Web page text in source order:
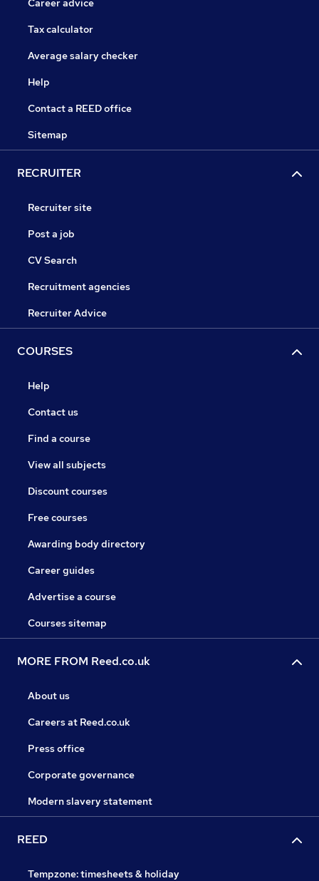
Career advice
Tax calculator
Average salary checker
Help
Contact a REED office
Sitemap
RECRUITER
Recruiter site
Post a job
CV Search
Recruitment agencies
Recruiter Advice
COURSES
Help
Contact us
Find a course
View all subjects
Discount courses
Free courses
Awarding body directory
Career guides
Advertise a course
Courses sitemap
MORE FROM Reed.co.uk
About us
Careers at Reed.co.uk
Press office
Corporate governance
Modern slavery statement
REED
Tempzone: timesheets & holiday